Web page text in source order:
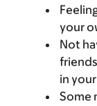
your
Not
in
Some